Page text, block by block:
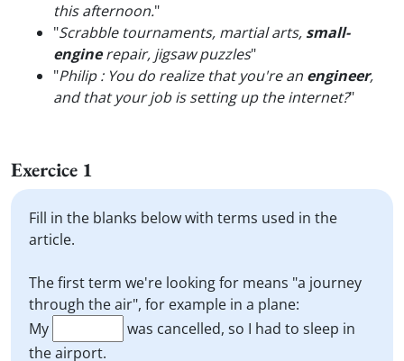
this afternoon."
"Scrabble tournaments, martial arts, small-
enginerepair, jigsaw puzzles"
"Philip : You do realize that you're an engineer,
and that your job is setting up the internet?"
Exercice 1
Fill in the blanks below with terms used in the
article.
The first term we're looking for means "a journey
through the air", for example in a plane:
My
was cancelled, so I had to sleep in
the airport.